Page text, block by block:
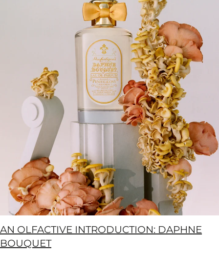
AN OLFACTIVE INTRODUCTION: DAPHNE
BOUQUET